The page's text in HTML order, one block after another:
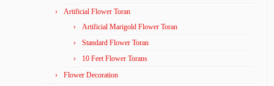
Artificial Flower Toran
Artificial Marigold Flower Toran
Standard Flower Toran
10 Feet Flower Torans
Flower Decoration